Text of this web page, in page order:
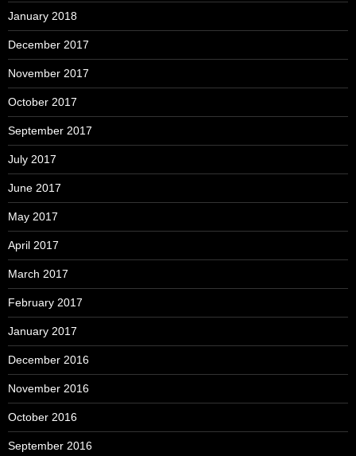
January 2018
December 2017
November 2017
October 2017
September 2017
July 2017
June 2017
May 2017
April 2017
March 2017
February 2017
January 2017
December 2016
November 2016
October 2016
September 2016